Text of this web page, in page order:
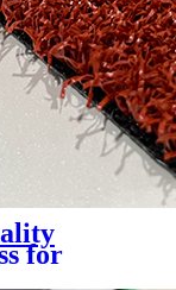
for